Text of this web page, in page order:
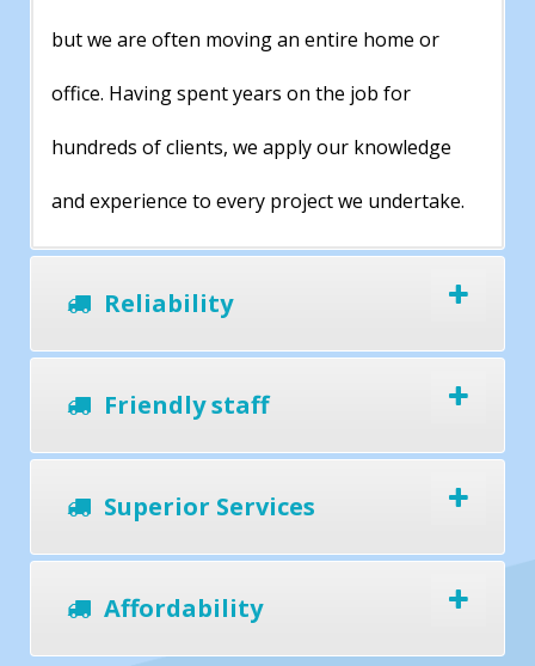
but we are often moving an entire home or
office. Having spent years on the job for
hundreds of clients, we apply our knowledge
and experience to every project we undertake.
Reliability
Friendly staff
Superior Services
Affordability